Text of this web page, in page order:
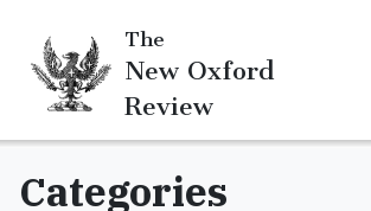
The
New Oxford
Review
Categories